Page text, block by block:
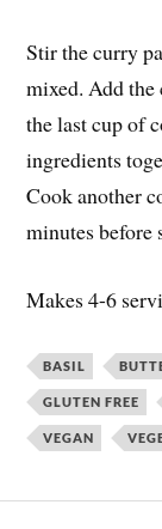
Stir the curry
mixed. Add the
the last cup of
ingredients
Cook another
minutes before
Makes 4-6
BASIL
GLUTEN FREE
VEGAN